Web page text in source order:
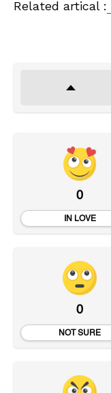
Related artical :
0
IN LOVE
0
NOT SURE